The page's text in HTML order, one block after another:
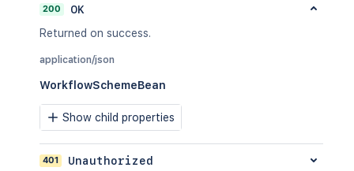
200
OK
Returned on success.
application/json
WorkflowSchemeBean
Show child properties
401 Unauthorized